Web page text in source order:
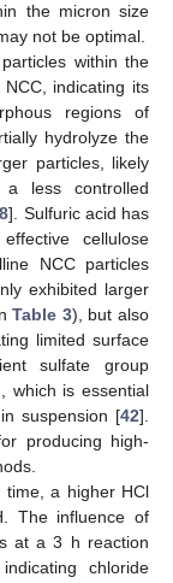
the micron size
not be optimal.
within the
indicating its
regions of
hydrolyze the
particles, likely
a less controlled
]. Sulfuric acid has
cellulose
NCC particles
exhibited larger
Table 3), but also
limited surface
sulfate group
which is essential
suspension [42].
producing high-
a higher HCl
The influence of
at a 3 h reaction
chloride